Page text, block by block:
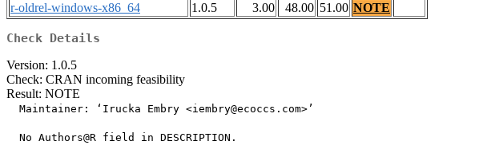
r-oldrel-windows-x86_64
1.0.5 3.00 48.00 51.00 NOTE
Check Details
Version: 1.0.5
Check: CRAN incoming feasibility
Result: NOTE
  Maintainer: ‘Irucka Embry <iembry@ecoccs.com>’
  No Authors@R field in DESCRIPTION.